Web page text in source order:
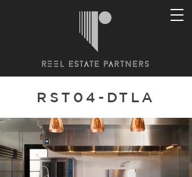
RST04-DTLA